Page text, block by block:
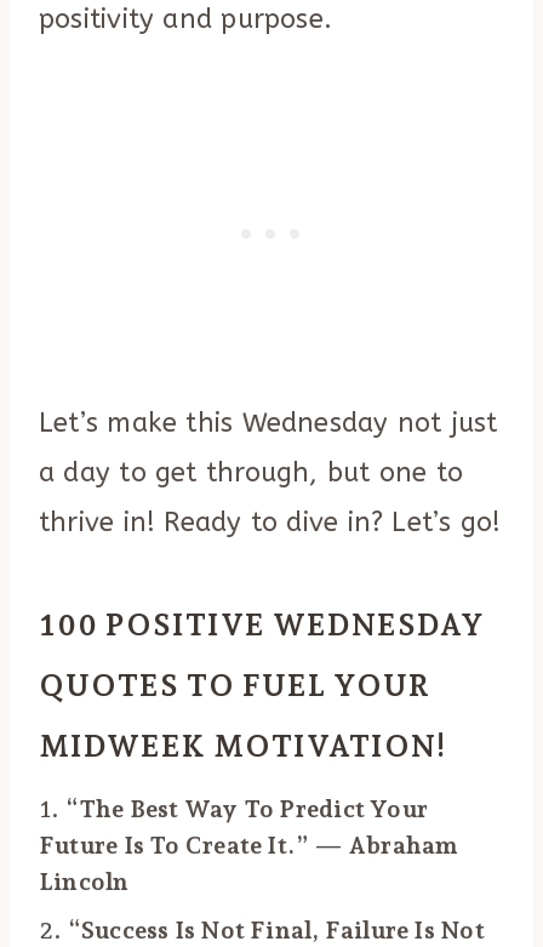
positivity and purpose.
Let’s make this Wednesday not just
a day to get through, but one to
thrive in! Ready to dive in? Let’s go!
100 POSITIVE WEDNESDAY
QUOTES TO FUEL YOUR
MIDWEEK MOTIVATION!
1. “The Best Way To Predict Your
Future Is To Create It.” — Abraham
Lincoln
2. “Success Is Not Final, Failure Is Not